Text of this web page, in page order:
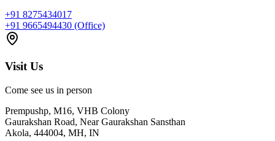
+91 8275434017
+91 9665494430 (Office)
Visit Us
Come see us in person
Prempushp, M16, VHB Colony
Gaurakshan Road, Near Gaurakshan Sansthan
Akola, 444004, MH, IN